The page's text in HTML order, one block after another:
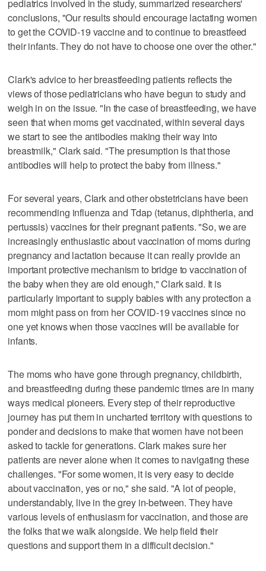
pediatrics involved in the study, summarized researchers'
conclusions, "Our results should encourage lactating women
to get the COVID-19 vaccine and to continue to breastfeed
their infants. They do not have to choose one over the other."
Clark's advice to her breastfeeding patients reflects the
views of those pediatricians who have begun to study and
weigh in on the issue. "In the case of breastfeeding, we have
seen that when moms get vaccinated, within several days
we start to see the antibodies making their way into
breastmilk," Clark said. "The presumption is that those
antibodies will help to protect the baby from illness."
For several years, Clark and other obstetricians have been
recommending influenza and Tdap (tetanus, diphtheria, and
pertussis) vaccines for their pregnant patients. "So, we are
increasingly enthusiastic about vaccination of moms during
pregnancy and lactation because it can really provide an
important protective mechanism to bridge to vaccination of
the baby when they are old enough," Clark said. It is
particularly important to supply babies with any protection a
mom might pass on from her COVID-19 vaccines since no
one yet knows when those vaccines will be available for
infants.
The moms who have gone through pregnancy, childbirth,
and breastfeeding during these pandemic times are in many
ways medical pioneers. Every step of their reproductive
journey has put them in uncharted territory with questions to
ponder and decisions to make that women have not been
asked to tackle for generations. Clark makes sure her
patients are never alone when it comes to navigating these
challenges. "For some women, it is very easy to decide
about vaccination, yes or no," she said. "A lot of people,
understandably, live in the grey in-between. They have
various levels of enthusiasm for vaccination, and those are
the folks that we walk alongside. We help field their
questions and support them in a difficult decision."